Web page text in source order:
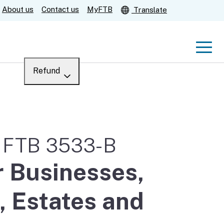
About us Contact us MyFTB Translate
Refund
Help3533-B
Estates and